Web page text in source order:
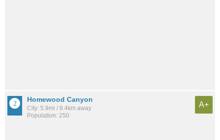
Homewood Canyon
City: 5.9mi / 9.4km away
Population: 250
A+